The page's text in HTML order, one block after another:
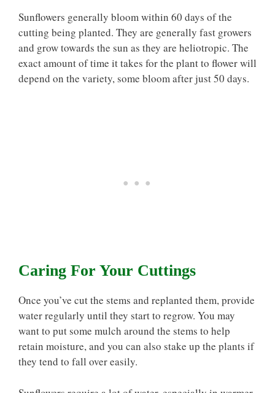
Sunflowers generally bloom within 60 days of the
cutting being planted. They are generally fast growers
and grow towards the sun as they are heliotropic. The
exact amount of time it takes for the plant to flower will
depend on the variety, some bloom after just 50 days.
Caring For Your Cuttings
Once you’ve cut the stems and replanted them, provide
water regularly until they start to regrow. You may
want to put some mulch around the stems to help
retain moisture, and you can also stake up the plants if
they tend to fall over easily.